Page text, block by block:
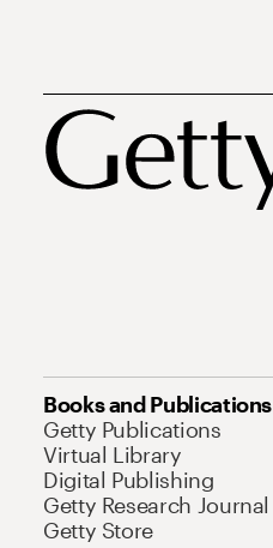
Books and Publications
Getty Publications
Virtual Library
Digital Publishing
Getty Research Journal
Getty Store